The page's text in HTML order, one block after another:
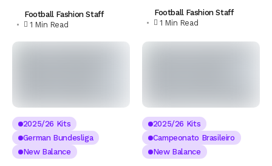
Football Fashion Staff
1 Min Read
Football Fashion Staff
1 Min Read
2025/26 Kits
German Bundesliga
New Balance
2025/26 Kits
Campeonato Brasileiro
New Balance